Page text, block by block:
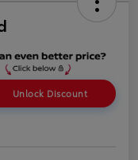
Unlock Discount